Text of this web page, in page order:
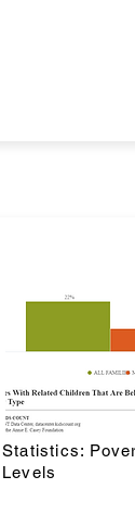
Statistics:
Levels